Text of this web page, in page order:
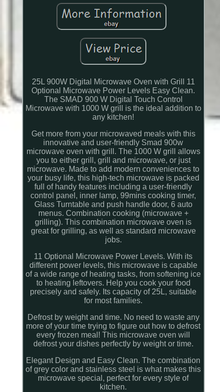
25L 900W Digital Microwave Oven with Grill 11
Optional Microwave Power Levels Easy Clean.
The SMAD 900 W Digital Touch Control
Microwave with 1000 W grill is the ideal addition to
any kitchen!
Get more from your microwaved meals with this
innovative and user-friendly Smad 900w
microwave oven with grill. The 1000 W grill allows
you to either grill, grill and microwave, or just
microwave. Made to add modern conveniences to
your busy life, this high-tech microwave is packed
full of handy features including a user-friendly
control panel, inner lamp, 99mins cooking timer,
Glass Turntable and push handle door, 6 auto
menus. Combination cooking (microwave +
grilling). This combination microwave oven is
great for grilling, as well as standard microwave
jobs.
11 Optional Microwave Power Levels. With its
different power levels, this microwave is capable
of a wide range of heating tasks, from softening ice
to heating leftovers. Help you cook your food
precisely and safely. Its capacity of 25L, suitable
for most families.
Defrost by weight and time. No need to waste any
more of your time trying to figure out how to defrost
every frozen meal! This microwave oven will
defrost your dishes perfectly by weight or time.
Elegant Design and Easy Clean. The combination
of grey color and stainless steel is what makes this
microwave special, perfect for every style of
kitchen.